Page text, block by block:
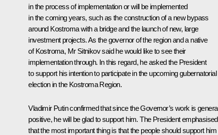
in the process of implementation or will be implemented
in the coming years, such as the construction of a new bypass
around Kostroma with a bridge and the launch of new, large
investment projects. As the governor of the region and a native
of Kostroma, Mr Sitnikov said he would like to see their
implementation through. In this regard, he asked the President
to support his intention to participate in the upcoming gubernatorial
election in the Kostroma Region.
Vladimir Putin confirmed that since the Governor’s work is
positive, he will be glad to support him. The President emphasised
that the most important thing is that the people should support him